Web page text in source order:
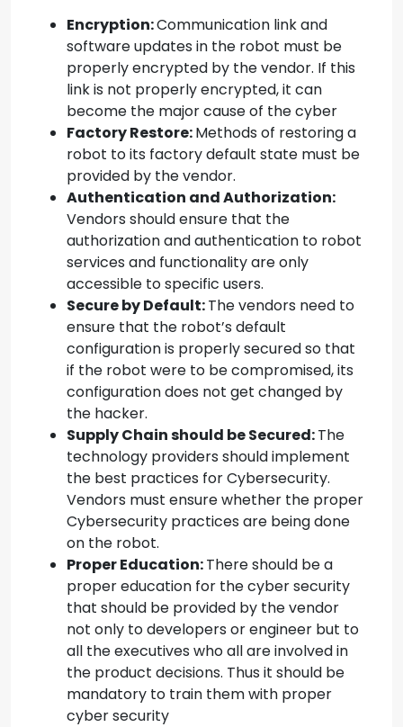
Encryption:Communication link and
software updates in the robot must be
properly encrypted by the vendor. If this
link is not properly encrypted, it can
become the major cause of the cyber
Factory Restore:Methods of restoring a
robot to its factory default state must be
provided by the vendor.
Authentication and Authorization:
Vendors should ensure that the
authorization and authentication to robot
services and functionality are only
accessible to specific users.
Secure by Default:The vendors need to
ensure that the robot’s default
configuration is properly secured so that
if the robot were to be compromised, its
configuration does not get changed by
the hacker.
Supply Chain should be Secured:The
technology providers should implement
the best practices for Cybersecurity.
Vendors must ensure whether the proper
Cybersecurity practices are being done
on the robot.
Proper Education:There should be a
proper education for the cyber security
that should be provided by the vendor
not only to developers or engineer but to
all the executives who all are involved in
the product decisions. Thus it should be
mandatory to train them with proper
cyber security